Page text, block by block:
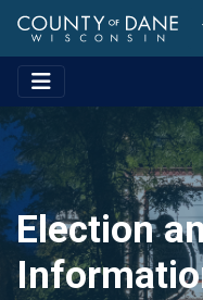
Election